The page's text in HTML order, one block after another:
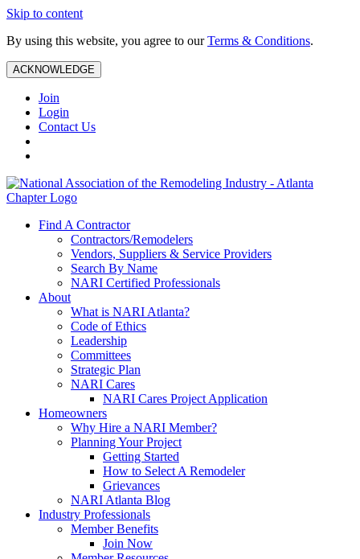
Skip to content
By using this website, you agree to ourTerms & Conditions.
ACKNOWLEDGE
Join
Login
Contact Us
Find A Contractor
Contractors/Remodelers
Vendors, Suppliers & Service Providers
Search By Name
NARI Certified Professionals
About
What is NARI Atlanta?
Code of Ethics
Leadership
Committees
Strategic Plan
NARI Cares
NARI Cares Project Application
Homeowners
Why Hire a NARI Member?
Planning Your Project
Getting Started
How to Select A Remodeler
Grievances
NARI Atlanta Blog
Industry Professionals
Member Benefits
Join Now